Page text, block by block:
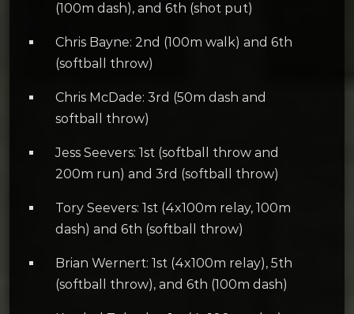
(100m dash), and 6th (shot put)
Chris Bayne: 2nd (100m walk) and 6th
(softball throw)
Chris McDade: 3rd (50m dash and
softball throw)
Jess Seevers: 1st (softball throw and
200m run) and 3rd (softball throw)
Tory Seevers: 1st (4x100m relay, 100m
dash) and 6th (softball throw)
Brian Wernert: 1st (4x100m relay), 5th
(softball throw), and 6th (100m dash)